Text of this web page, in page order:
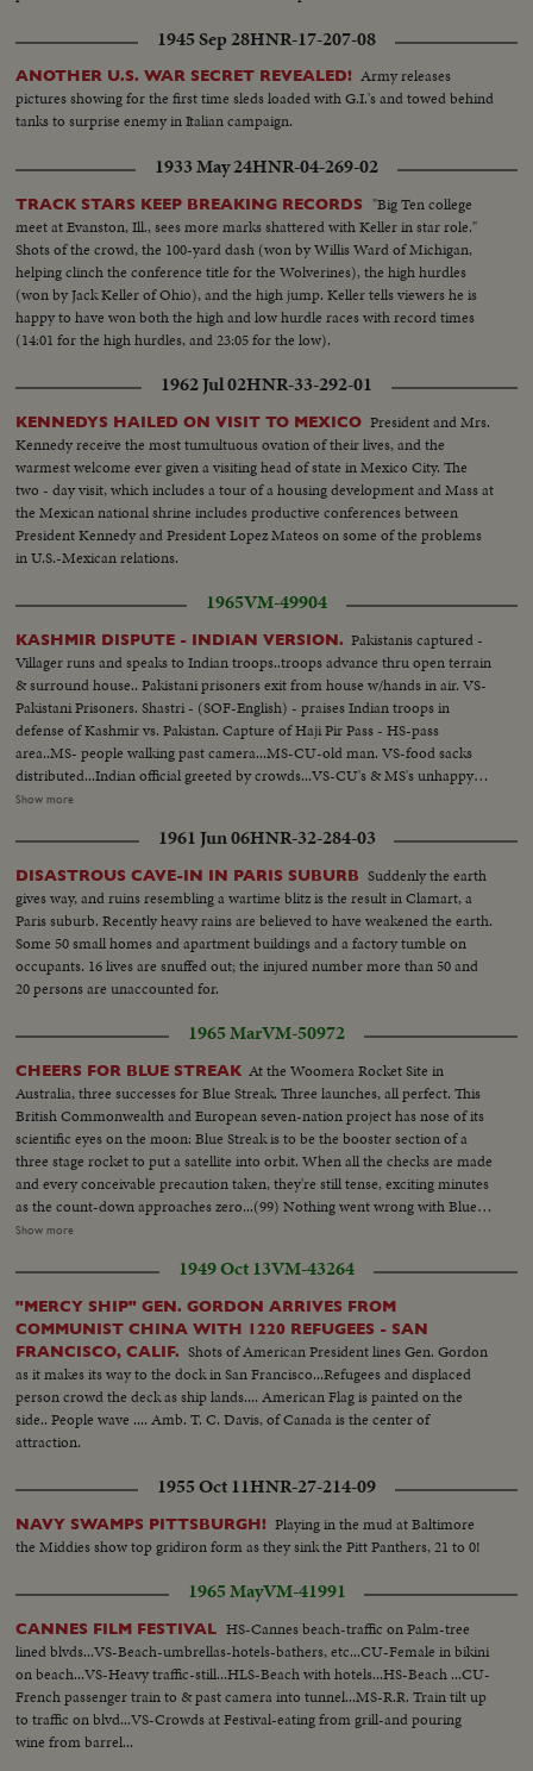
1945 Sep 28HNR-17-207-08
ANOTHER U.S. WAR SECRET REVEALED! Army releases
pictures showing for the first time sleds loaded with G.I.'s and towed behind
tanks to surprise enemy in Italian campaign.
1933 May 24HNR-04-269-02
TRACK STARS KEEP BREAKING RECORDS
"Big Ten college
meet at Evanston, Ill., sees more marks shattered with Keller in star role."
Shots of the crowd, the 100-yard dash (won by Willis Ward of Michigan,
helping clinch the conference title for the Wolverines), the high hurdles
(won by Jack Keller of Ohio), and the high jump. Keller tells viewers he is
happy to have won both the high and low hurdle races with record times
(14:01 for the high hurdles, and 23:05 for the low).
1962 Jul 02HNR-33-292-01
KENNEDYS HAILED ON VISIT TO MEXICO President and Mrs.
Kennedy receive the most tumultuous ovation of their lives, and the
warmest welcome ever given a visiting head of state in Mexico City. The
two - day visit, which includes a tour of a housing development and Mass at
the Mexican national shrine includes productive conferences between
President Kennedy and President Lopez Mateos on some of the problems
in U.S.-Mexican relations.
1965VM-49904
KASHMIR DISPUTE - INDIAN VERSION. Pakistanis captured -
Villager runs and speaks to Indian troops..troops advance thru open terrain
& surround house.. Pakistani prisoners exit from house w/hands in air. VS-
Pakistani Prisoners. Shastri - (SOF-English) - praises Indian troops in
defense of Kashmir vs. Pakistan. Capture of Haji Pir Pass - HS-pass
area..MS- people walking past camera...MS-CU-old man. VS-food sacks
distributed...Indian official greeted by crowds...VS-CU's & MS's unhappy
Indians...official hand out items to people. Villagers hand back arms &
currency... The Juarian Episode - VS-Bombed Homes... Man brings Sabre
Jet Fuel tank to camera CU-same...wreckage scenes... a few items of
captured equipment... VS-lines of Pakistan captured equipment...Mountain
area scenes with some Indian troops in positions.
Show more
1961 Jun 06HNR-32-284-03
DISASTROUS CAVE-IN IN PARIS SUBURB Suddenly the earth
gives way, and ruins resembling a wartime blitz is the result in Clamart, a
Paris suburb. Recently heavy rains are believed to have weakened the earth.
Some 50 small homes and apartment buildings and a factory tumble on
occupants. 16 lives are snuffed out; the injured number more than 50 and
20 persons are unaccounted for.
1965 MarVM-50972
CHEERS FOR BLUE STREAK At the Woomera Rocket Site in
Australia, three successes for Blue Streak. Three launches, all perfect. This
British Commonwealth and European seven-nation project has nose of its
scientific eyes on the moon: Blue Streak is to be the booster section of a
three stage rocket to put a satellite into orbit. When all the checks are made
and every conceivable precaution taken, they're still tense, exciting minutes
as the count-down approaches zero...(99) Nothing went wrong with Blue
Streak. MCU-Rocket site...CU-Tilt down-from top to base of rocket...CU-
faces...CU-Time sequence machine 10-9-8-7 etc...MS-Missile on pad...CU-
Base of missile as it starts to rise...ECU-of Missile rising...MCU-Missile
rising from pad...MCU-Faces looking skyward...MS-Missile in flight...
Show more
1949 Oct 13VM-43264
"MERCY SHIP" GEN. GORDON ARRIVES FROM
COMMUNIST CHINA WITH 1220 REFUGEES - SAN
FRANCISCO, CALIF. Shots of American President lines Gen. Gordon
as it makes its way to the dock in San Francisco...Refugees and displaced
person crowd the deck as ship lands.... American Flag is painted on the
side.. People wave .... Amb. T. C. Davis, of Canada is the center of
attraction.
1955 Oct 11HNR-27-214-09
NAVY SWAMPS PITTSBURGH! Playing in the mud at Baltimore
the Middies show top gridiron form as they sink the Pitt Panthers, 21 to 0!
1965 MayVM-41991
CANNES FILM FESTIVAL HS-Cannes beach-traffic on Palm-tree
lined blvds...VS-Beach-umbrellas-hotels-bathers, etc...CU-Female in bikini
on beach...VS-Heavy traffic-still...HLS-Beach with hotels...HS-Beach ...CU-
French passenger train to & past camera into tunnel...MS-R.R. Train tilt up
to traffic on blvd...VS-Crowds at Festival-eating from grill-and pouring
wine from barrel...